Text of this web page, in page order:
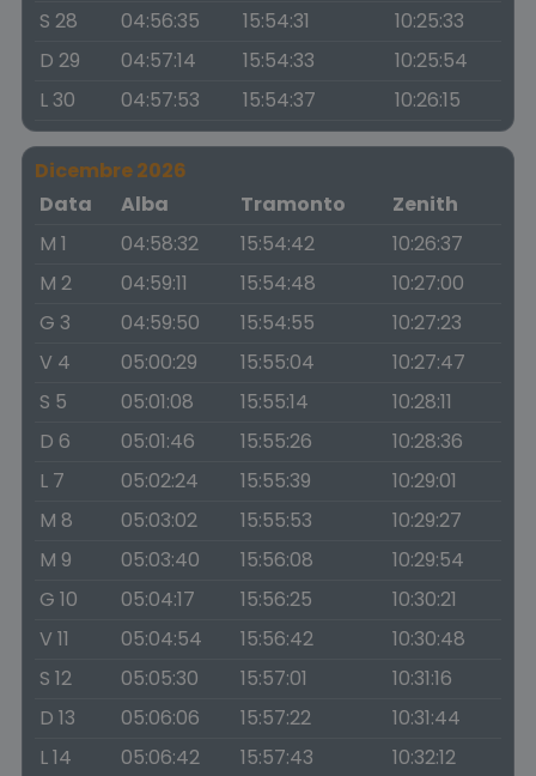
S 28
04:56:35 15:54:31
10:25:33
D 29
04:57:14 15:54:33
10:25:54
L 30
04:57:53 15:54:37 10:26:15
Dicembre 2026
Data
Alba Tramonto
Zenith
M 1
04:58:32 15:54:42
10:26:37
M 2
04:59:11 15:54:48
10:27:00
G 3
04:59:50 15:54:55
10:27:23
V 4
05:00:29 15:55:04
10:27:47
S 5
05:01:08 15:55:14
10:28:11
D 6
05:01:46 15:55:26
10:28:36
L 7
05:02:24 15:55:39
10:29:01
M 8
05:03:02 15:55:53
10:29:27
M 9
05:03:40 15:56:08
10:29:54
G 10
05:04:17 15:56:25
10:30:21
V 11
05:04:54 15:56:42
10:30:48
S 12
05:05:30 15:57:01
10:31:16
D 13
05:06:06 15:57:22
10:31:44
L 14
05:06:42 15:57:43
10:32:12